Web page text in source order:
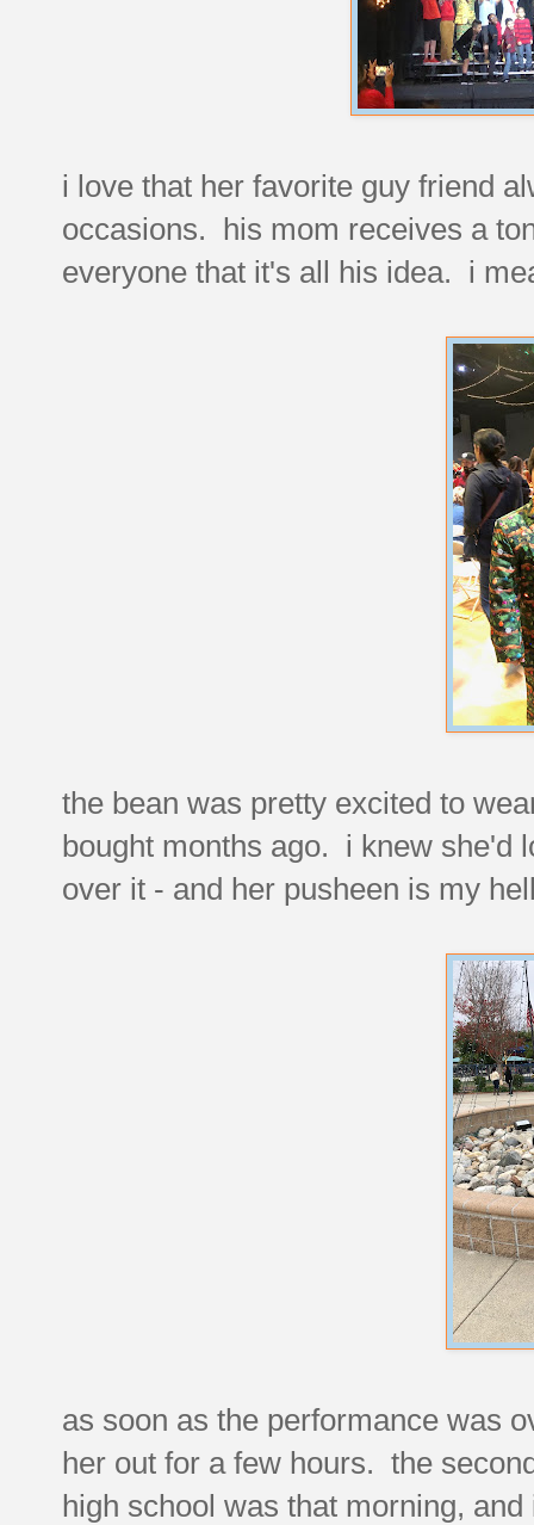
i love that her favorite guy friend
occasions. his mom receives a
everyone that it's all his idea. i
the bean was pretty excited to
bought months ago. i knew she'd
over it - and her pusheen is my
as soon as the performance was
her out for a few hours. the
high school was that morning,